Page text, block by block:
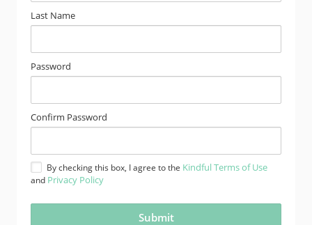
Last Name
Password
Confirm Password
By checking this box, I agree to the Kindful Terms of Use
and Privacy Policy